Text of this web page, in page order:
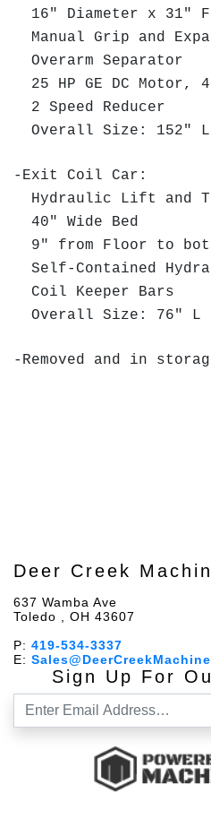
16" Diameter x 31"
Manual Grip and
Overarm Separator
25 HP GE DC Motor,
2 Speed Reducer
Overall Size: 152" L
-Exit Coil Car:
Hydraulic Lift and
40" Wide Bed
9" from Floor to
Self-Contained
Coil Keeper Bars
Overall Size: 76" L
-Removed and in
Deer Creek
637 Wamba Ave
Toledo , OH 43607
P: 419-534-3337
E:
Sign Up For